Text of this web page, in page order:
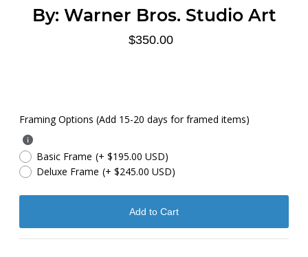
By: Warner Bros. Studio Art
$350.00
Framing Options (Add 15-20 days for framed items)
Basic Frame (+ $195.00 USD)
Deluxe Frame (+ $245.00 USD)